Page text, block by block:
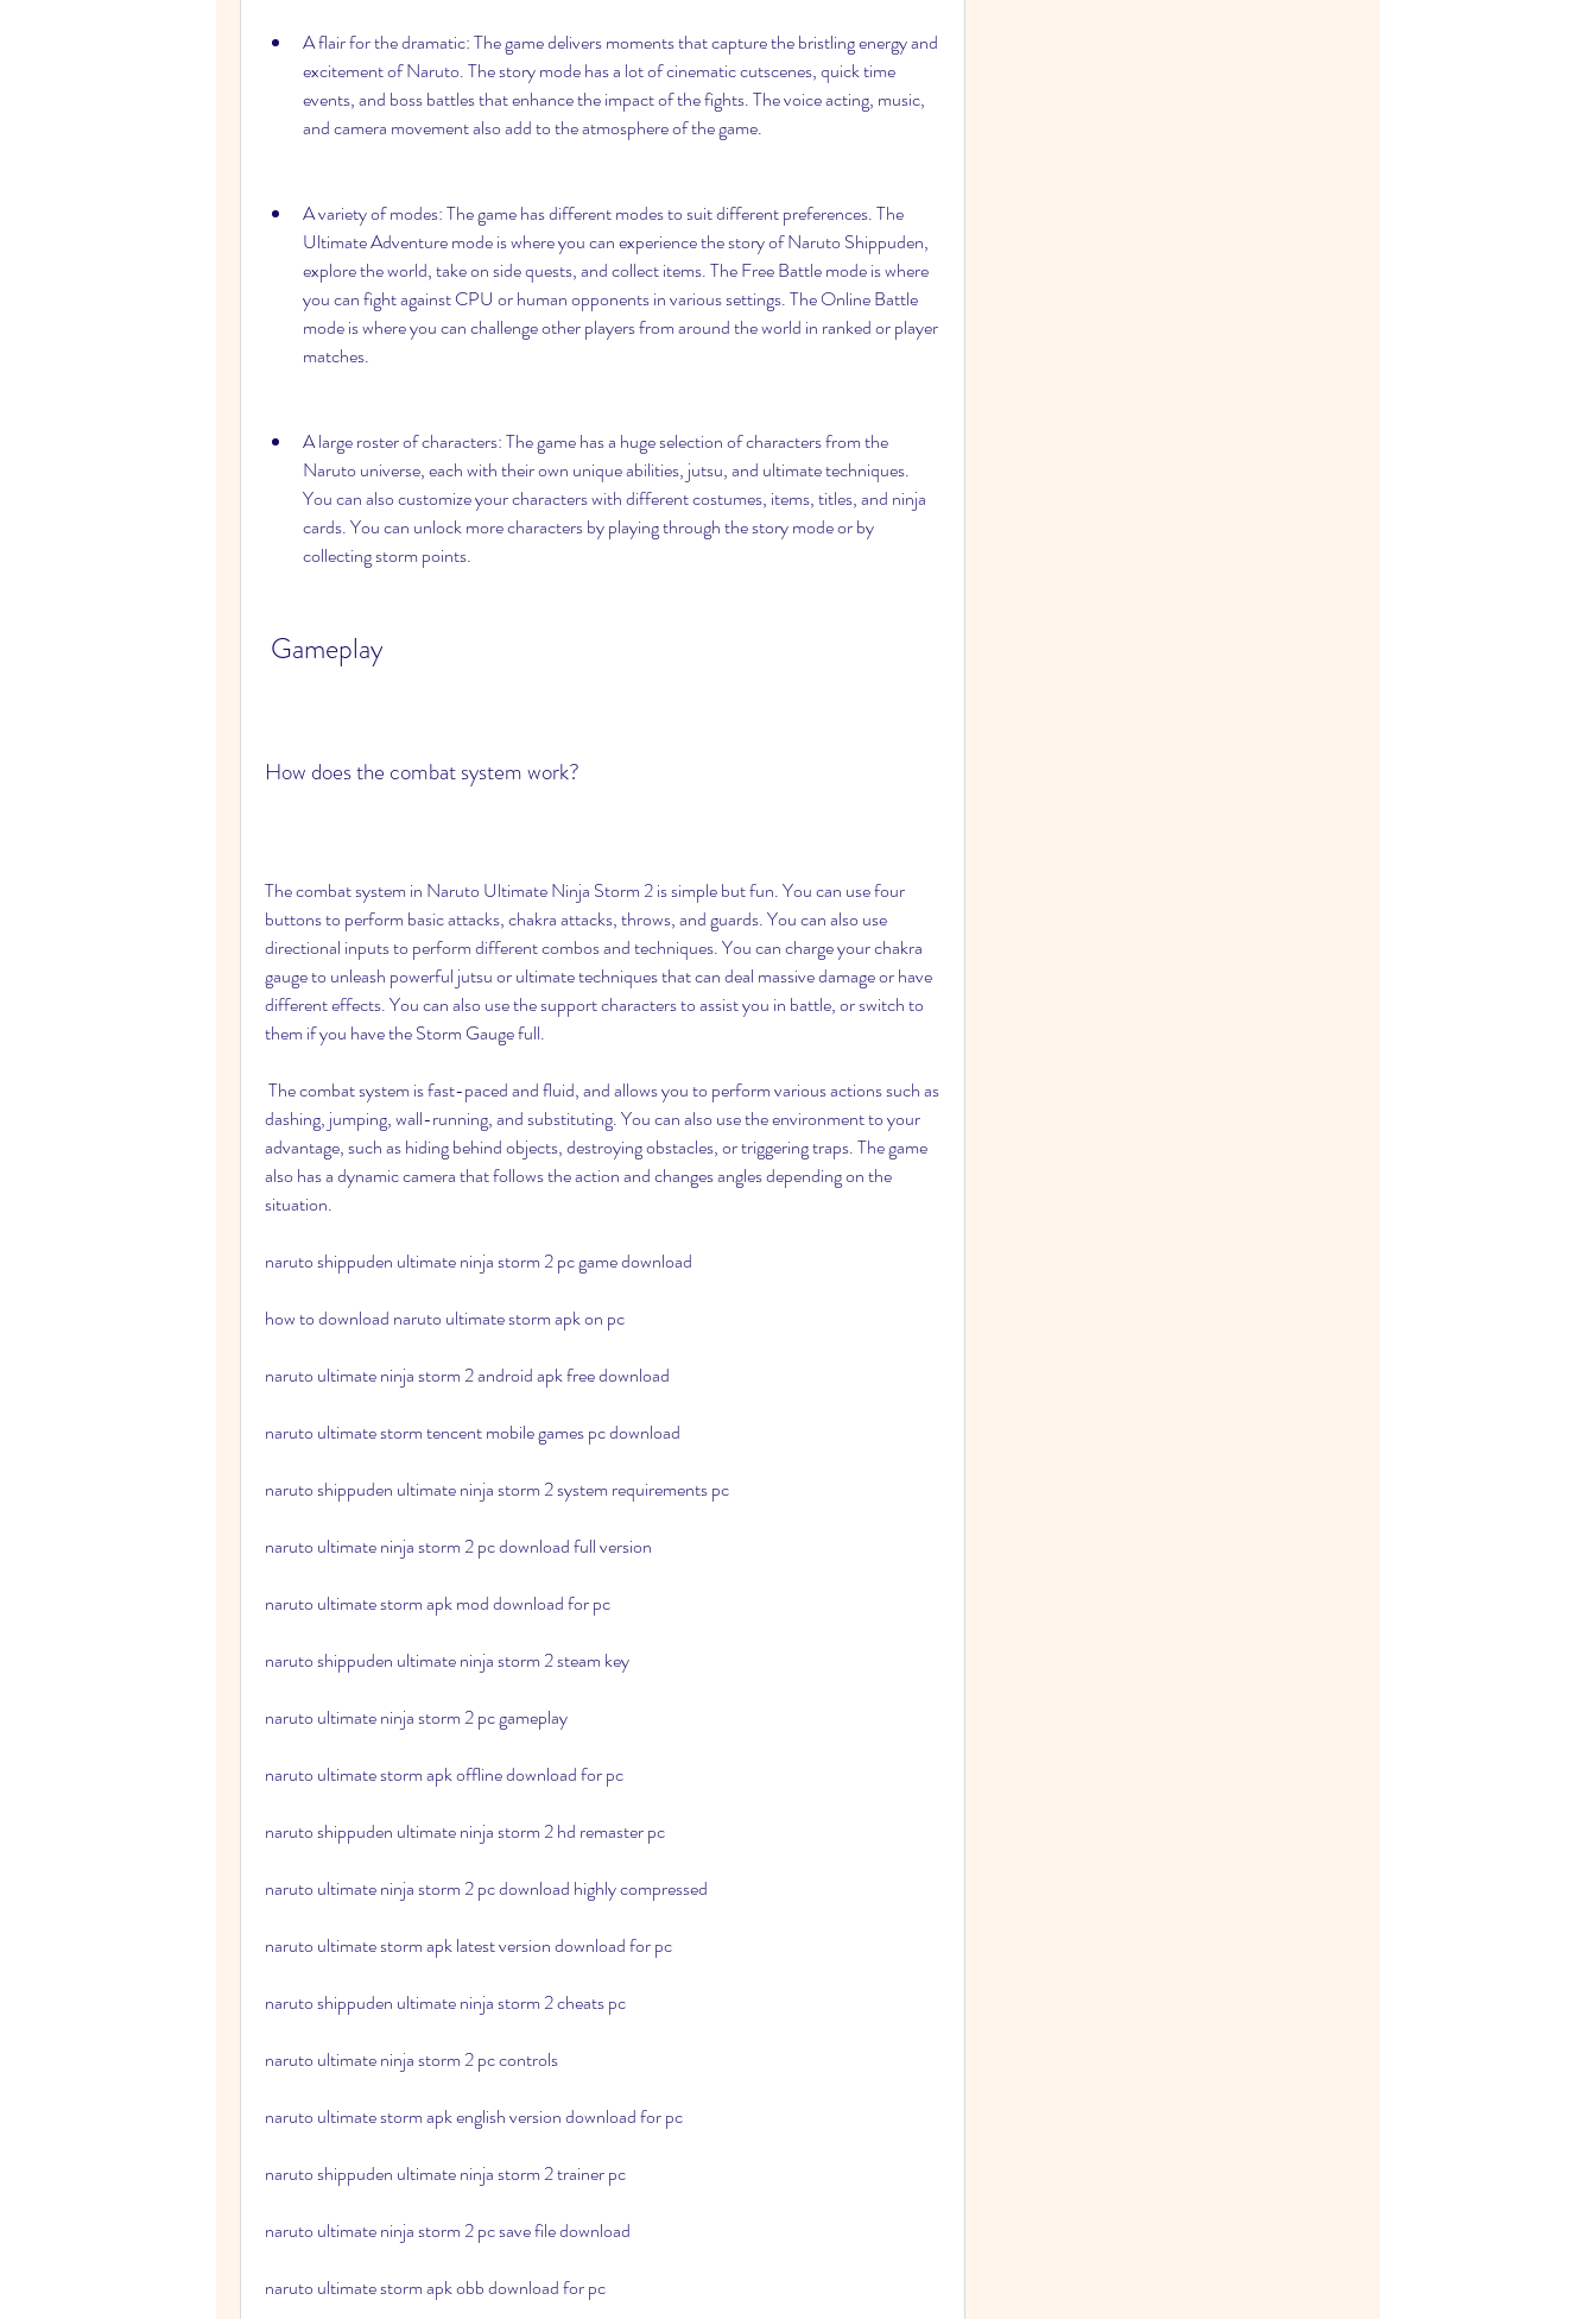
A flair for the dramatic: The game delivers moments that capture the bristling energy and
excitement of Naruto. The story mode has a lot of cinematic cutscenes, quick time
events, and boss battles that enhance the impact of the fights. The voice acting, music,
and camera movement also add to the atmosphere of the game.
A variety of modes: The game has different modes to suit different preferences. The
Ultimate Adventure mode is where you can experience the story of Naruto Shippuden,
explore the world, take on side quests, and collect items. The Free Battle mode is where
you can fight against CPU or human opponents in various settings. The Online Battle
mode is where you can challenge other players from around the world in ranked or player
matches.
A large roster of characters: The game has a huge selection of characters from the
Naruto universe, each with their own unique abilities, jutsu, and ultimate techniques.
You can also customize your characters with different costumes, items, titles, and ninja
cards. You can unlock more characters by playing through the story mode or by
collecting storm points.
Gameplay
How does the combat system work?
The combat system in Naruto Ultimate Ninja Storm 2 is simple but fun. You can use four
buttons to perform basic attacks, chakra attacks, throws, and guards. You can also use
directional inputs to perform different combos and techniques. You can charge your chakra
gauge to unleash powerful jutsu or ultimate techniques that can deal massive damage or have
different effects. You can also use the support characters to assist you in battle, or switch to
them if you have the Storm Gauge full.
dashing, jumping, wall-running, and substituting. You can also use the environment to your
advantage, such as hiding behind objects, destroying obstacles, or triggering traps. The game
also has a dynamic camera that follows the action and changes angles depending on the
situation.
naruto shippuden ultimate ninja storm 2 pc game download
how to download naruto ultimate storm apk on pc
naruto ultimate ninja storm 2 android apk free download
naruto ultimate storm tencent mobile games pc download
naruto shippuden ultimate ninja storm 2 system requirements pc
naruto ultimate ninja storm 2 pc download full version
naruto ultimate storm apk mod download for pc
naruto shippuden ultimate ninja storm 2 steam key
naruto ultimate ninja storm 2 pc gameplay
naruto ultimate storm apk offline download for pc
naruto shippuden ultimate ninja storm 2 hd remaster pc
naruto ultimate ninja storm 2 pc download highly compressed
naruto ultimate storm apk latest version download for pc
naruto shippuden ultimate ninja storm 2 cheats pc
naruto ultimate ninja storm 2 pc controls
naruto ultimate storm apk english version download for pc
naruto shippuden ultimate ninja storm 2 trainer pc
naruto ultimate ninja storm 2 pc save file download
naruto ultimate storm apk obb download for pc